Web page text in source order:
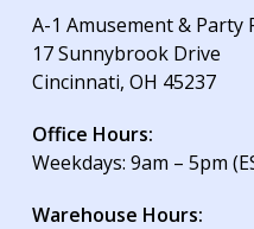
A-1 Amusement & Party
17 Sunnybrook Drive
Cincinnati, OH 45237
Office Hours:
Weekdays: 9am – 5pm
Warehouse Hours: